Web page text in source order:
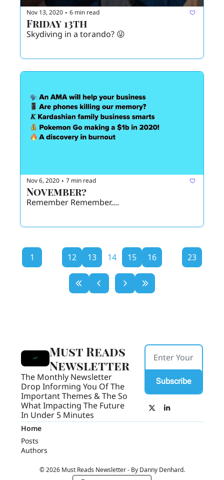
Nov 13, 2020 • 6 min read
Friday 13th
Nov 6, 2020 • 7 min read
1 12 13 14 15 16 23
Must Reads
Newsletter
The Monthly Newsletter
Drop Informing You Of The
Important Themes & The So
What Impacting The Future
In Under 5 Minutes
Subscribe
Home
Posts
Authors
© 2026 Must Reads Newsletter - By Danny Denhard.